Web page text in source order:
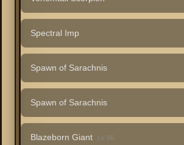
Spectral Imp
Spawn of Sarachnis
Spawn of Sarachnis
Blazeborn Giant Lv 86